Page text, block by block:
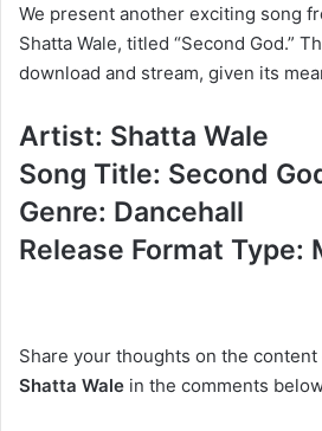
We present another exciting song
Shatta Wale, titled “Second God.”
download and stream, given its
Artist: Shatta Wale
Song Title: Second
Genre: Dancehall
Release Format Type:
Share your thoughts on the content
Shatta Wale in the comments